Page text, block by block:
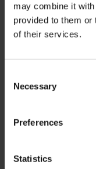
may combine it
provided to them or
of their services.
Selection
Necessary
Preferences
Statistics
Network at
international
6 & 7 October
Contact us!